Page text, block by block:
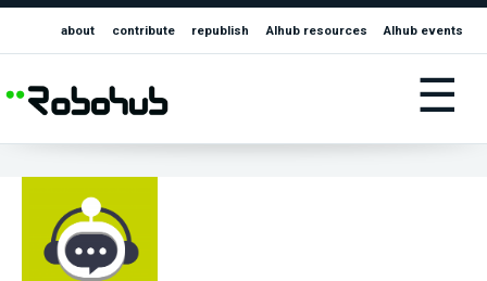
about contribute republish AIhub resources AIhub events
☰